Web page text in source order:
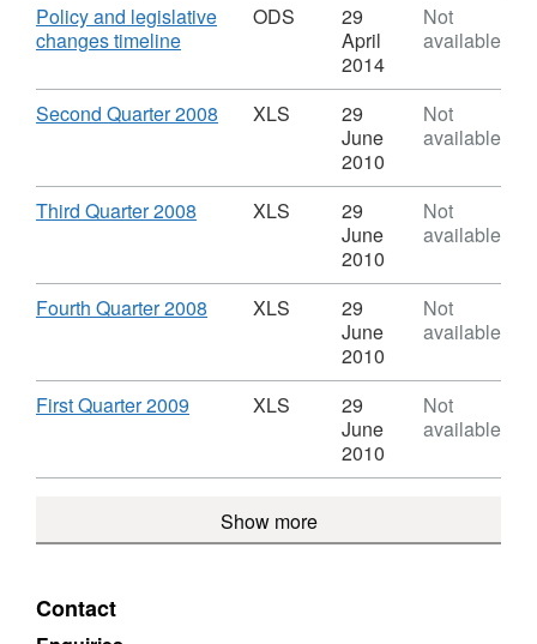
Download
Policy and legislative
changes timeline,
ODS,
Dataset:
immigration
statistics
ODS
29
April
2014
Not
available
Download
Second Quarter 2008
Dataset:
Control
statistics
United
XLS
29
June
2010
Not
available
Download
Third Quarter 2008
Dataset:
Control
statistics
XLS
29
June
2010
Not
available
Download
Fourth Quarter 2008
Dataset:
Control
statistics
Kingdom
XLS
29
June
2010
Not
available
Download
First Quarter 2009
Dataset:
immigration
XLS
29
June
2010
Not
available
Show more
Contact